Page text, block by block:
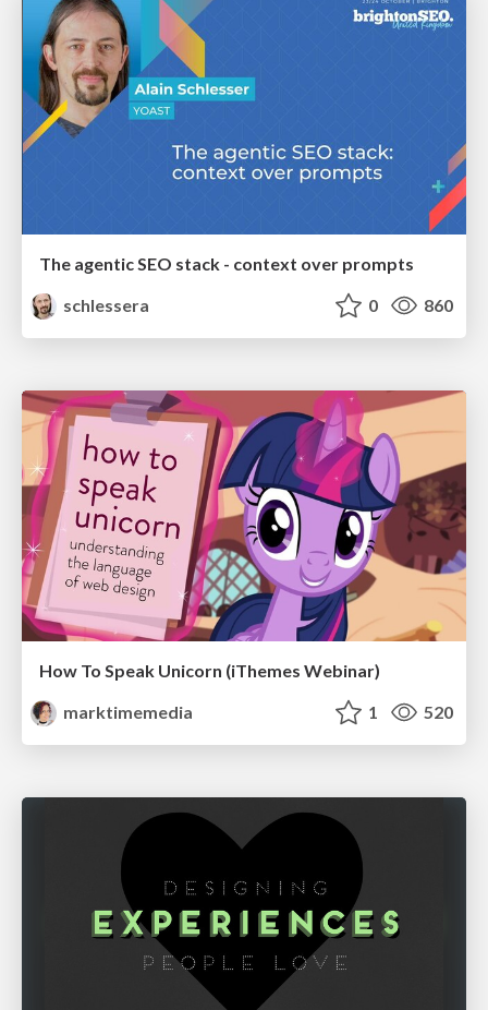
The agentic SEO stack - context over prompts
schlessera
0 860
How To Speak Unicorn (iThemes Webinar)
marktimemedia
1 520